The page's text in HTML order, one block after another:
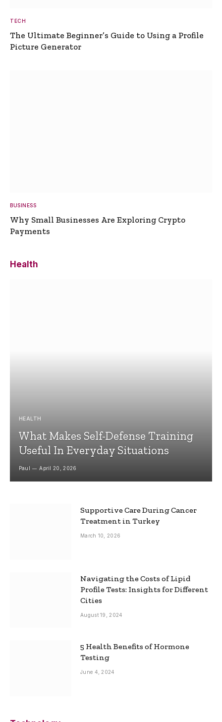
TECH
The Ultimate Beginner’s Guide to Using a Profile
Picture Generator
BUSINESS
Why Small Businesses Are Exploring Crypto
Payments
Health
HEALTH
What Makes Self-Defense Training
Useful In Everyday Situations
Paul April 20, 2026
Supportive Care During Cancer
Treatment in Turkey
March 10, 2026
Navigating the Costs of Lipid
Profile Tests: Insights for Different
Cities
August 19, 2024
5 Health Benefits of Hormone
Testing
June 4, 2024